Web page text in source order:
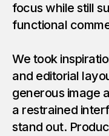
focus while still
functional
We took
and editorial
generous image
a restrained
stand out.